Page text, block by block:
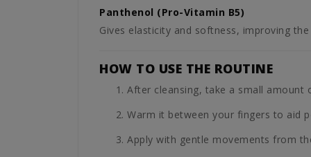
Panthenol (Pro-Vitamin B5)
Gives elasticity and softness, improving
HOW TO USE THE ROUTINE
After cleansing, take a small amount
Warm it between your fingers to aid
Apply with gentle movements from